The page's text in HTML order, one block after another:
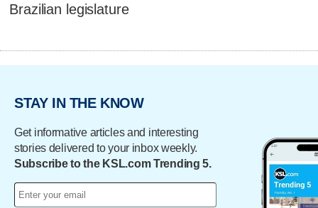
Brazilian legislature
STAY IN THE KNOW
Get informative articles and interesting
stories delivered to your inbox weekly.
Subscribe to the KSL.com Trending 5.